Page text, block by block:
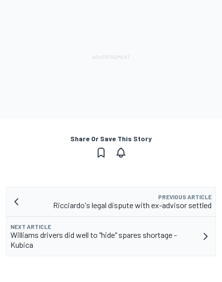
Share Or Save This Story
PREVIOUS ARTICLE
Ricciardo's legal dispute with ex-advisor settled
NEXT ARTICLE
Williams drivers did well to "hide" spares shortage -
Kubica